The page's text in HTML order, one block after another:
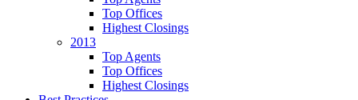
Top Offices
Highest Closings
2013
Top Agents
Top Offices
Highest Closings